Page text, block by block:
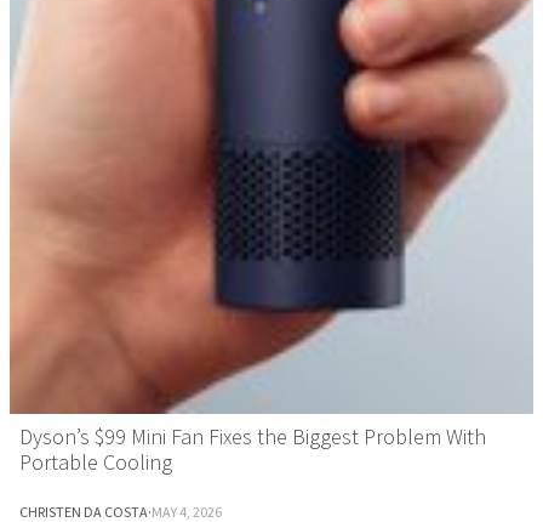
Dyson’s $99 Mini Fan Fixes the Biggest Problem With
Portable Cooling
CHRISTEN DA COSTA·MAY 4, 2026